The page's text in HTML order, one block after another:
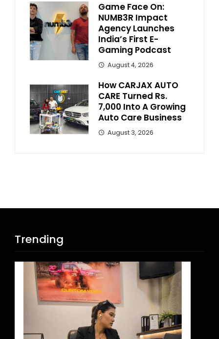
Game Face On:
NUMB3R Impact
Agency Launches
India’s First E-
Gaming Podcast
August 4, 2026
How CARJAX AUTO
CARE Turned Rs.
7,000 Into A Growing
Auto Care Business
August 3, 2026
Trending